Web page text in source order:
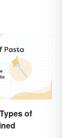
of